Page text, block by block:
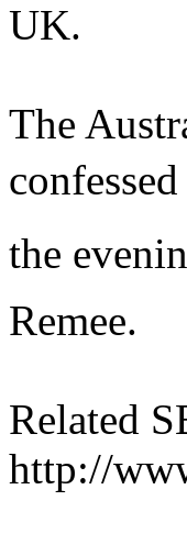
UK.
The
the
Remee.
Related
http://